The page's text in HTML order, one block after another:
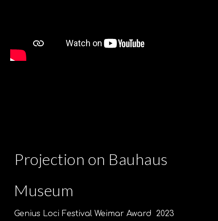
Projection on Bauhaus
Museum
Genius Loci Festival Weimar Award 2023